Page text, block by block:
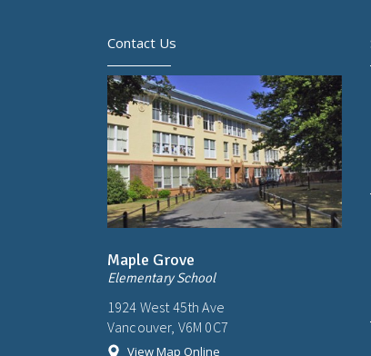
Contact Us
Maple Grove
Elementary School
1924 West 45th Ave
Vancouver, V6M 0C7
View Map Online